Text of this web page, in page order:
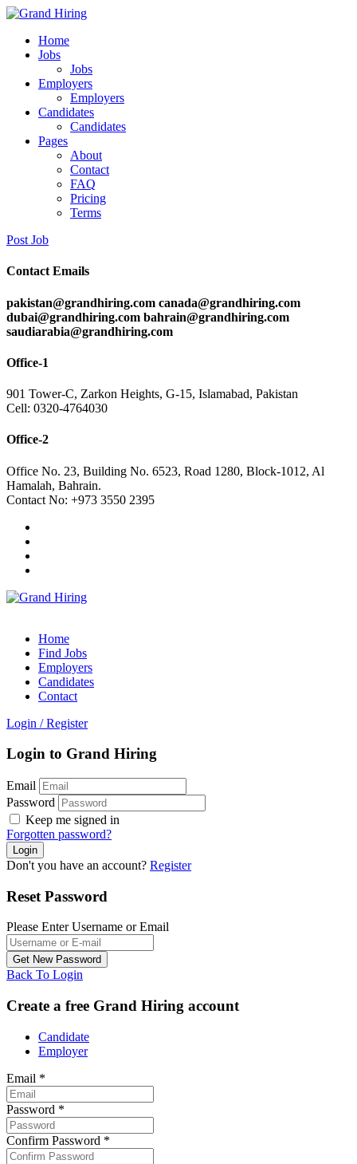
Home
Jobs
Jobs
Employers
Employers
Candidates
Candidates
Pages
About
Contact
FAQ
Pricing
Terms
Post Job
Contact Emails
pakistan@grandhiring.com canada@grandhiring.com
dubai@grandhiring.com bahrain@grandhiring.com
saudiarabia@grandhiring.com
Office-1
901 Tower-C, Zarkon Heights, G-15, Islamabad, Pakistan
Cell: 0320-4764030
Office-2
Office No. 23, Building No. 6523, Road 1280, Block-1012, Al
Hamalah, Bahrain.
Contact No: +973 3550 2395
Home
Find Jobs
Employers
Candidates
Contact
Login / Register
Login to Grand Hiring
Email
Password
Keep me signed in
Forgotten password?
Don't you have an account? Register
Reset Password
Please Enter Username or Email
Back To Login
Create a free Grand Hiring account
Candidate
Employer
Email *
Password *
Confirm Password *